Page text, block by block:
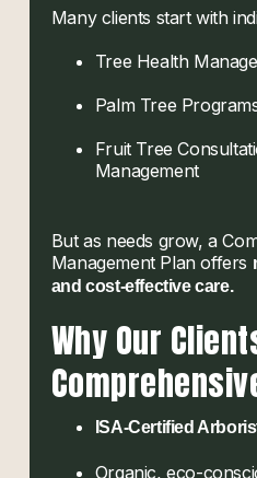
Many clients start with
Tree Health
Palm Tree
Fruit Tree
Management
But as needs grow, a
Management Plan offers
and cost-effective care.
Why Our
ISA-Certified
Organic, eco-